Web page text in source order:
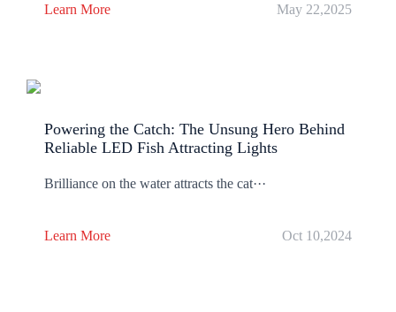
Learn More May 22,2025
Powering the Catch: The Unsung Hero Behind
Reliable LED Fish Attracting Lights
Brilliance on the water attracts the cat···
Learn More Oct 10,2024